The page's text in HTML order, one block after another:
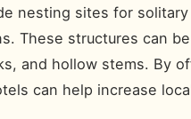
nesting sites for
These structures can
and hollow stems. By
can help increase